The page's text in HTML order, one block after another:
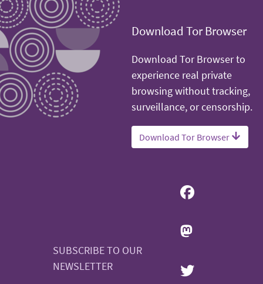
Download Tor Browser
Download Tor Browser to
experience real private
browsing without tracking,
surveillance, or censorship.
Download Tor Browser
SUBSCRIBE TO OUR
NEWSLETTER